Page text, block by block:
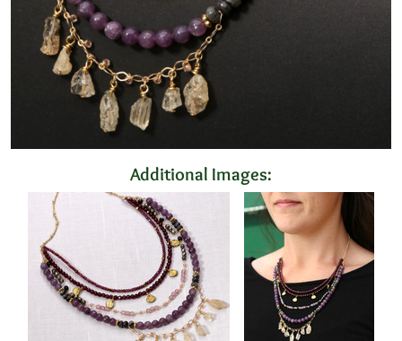
Additional Images: